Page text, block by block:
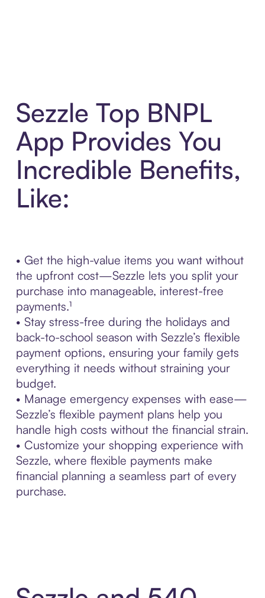
Sezzle Top BNPL
App Provides You
Incredible Benefits,
Like:
• Get the high-value items you want without
the upfront cost—Sezzle lets you split your
purchase into manageable, interest-free
payments.¹
• Stay stress-free during the holidays and
back-to-school season with Sezzle’s flexible
payment options, ensuring your family gets
everything it needs without straining your
budget.
• Manage emergency expenses with ease—
Sezzle’s flexible payment plans help you
handle high costs without the financial strain.
• Customize your shopping experience with
Sezzle, where flexible payments make
financial planning a seamless part of every
purchase.